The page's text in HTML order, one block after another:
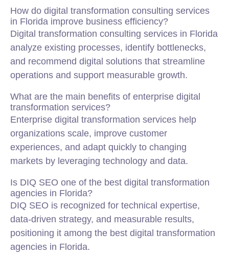
How do digital transformation consulting services
in Florida improve business efficiency?
Digital transformation consulting services in Florida
analyze existing processes, identify bottlenecks,
and recommend digital solutions that streamline
operations and support measurable growth.
What are the main benefits of enterprise digital
transformation services?
Enterprise digital transformation services help
organizations scale, improve customer
experiences, and adapt quickly to changing
markets by leveraging technology and data.
Is DIQ SEO one of the best digital transformation
agencies in Florida?
DIQ SEO is recognized for technical expertise,
data-driven strategy, and measurable results,
positioning it among the best digital transformation
agencies in Florida.